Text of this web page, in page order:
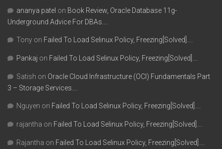
ananya patel on Book Review, Oracle Database 11g-
Underground Advice For DBAs….
Tony on Failed To Load Selinux Policy, Freezing[Solved]….
Pankaj on Failed To Load Selinux Policy, Freezing[Solved]….
Satish on Oracle Cloud Infrastructure (OCI) Fundamentals Part
3 – Storage Services….
Nguyen on Failed To Load Selinux Policy, Freezing[Solved]….
rajantha on Failed To Load Selinux Policy, Freezing[Solved]….
Rajantha on Failed To Load Selinux Policy, Freezing[Solved]….